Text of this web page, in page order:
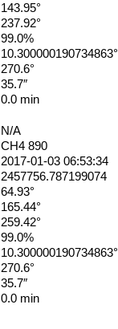
143.95°
237.92°
99.0%
10.300000190734863°
270.6°
35.7″
0.0 min
N/A
CH4 890
2017-01-03 06:53:34
2457756.787199074
64.93°
165.44°
259.42°
99.0%
10.300000190734863°
270.6°
35.7″
0.0 min